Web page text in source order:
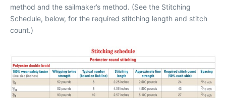
method and the sailmaker’s method. (See the Stitching
Schedule, below, for the required stitching length and stitch
count.)